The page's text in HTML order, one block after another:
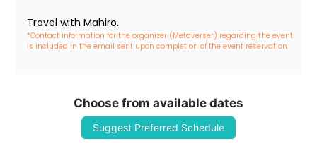
Travel with Mahiro.
*Contact information for the organizer (Metaverser) regarding the event
is included in the email sent upon completion of the event reservation
Choose from available dates
Suggest Preferred Schedule